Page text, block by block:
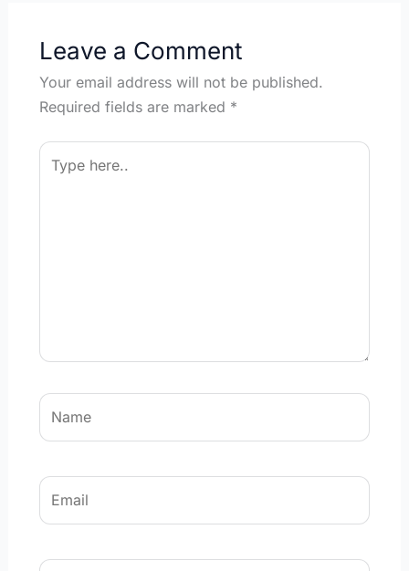
Leave a Comment
Your email address will not be published.
Required fields are marked *
Type
here..
Name
Email